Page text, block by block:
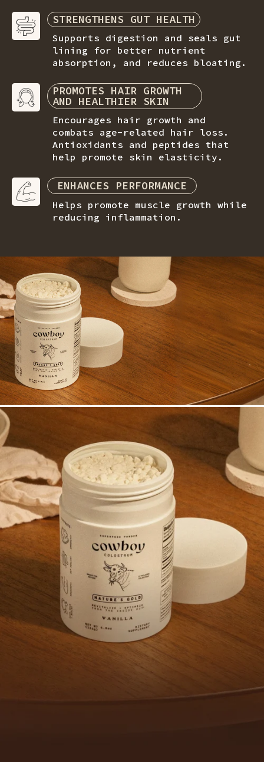
STRENGTHENS GUT HEALTH
Supports digestion and seals gut
lining for better nutrient
absorption, and reduces bloating.
PROMOTES HAIR GROWTH
AND HEALTHIER SKIN
Encourages hair growth and
combats age-related hair loss.
Antioxidants and peptides that
help promote skin elasticity.
ENHANCES PERFORMANCE
Helps promote muscle growth while
reducing inflammation.